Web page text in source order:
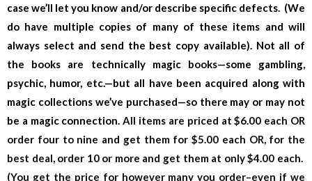
case we’ll let you know and/or describe specific defects. (We
do have multiple copies of many of these items and will
always select and send the best copy available). Not all of
the books are technically magic books—some gambling,
psychic, humor, etc.—but all have been acquired along with
magic collections we’ve purchased—so there may or may not
be a magic connection.All items are priced at $6.00 each OR
order four to nine and get them for $5.00 each OR, for the
best deal, order 10 or more and get them at only $4.00 each.
(You get the price for however many you order–even if we